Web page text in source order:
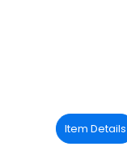
Item Details